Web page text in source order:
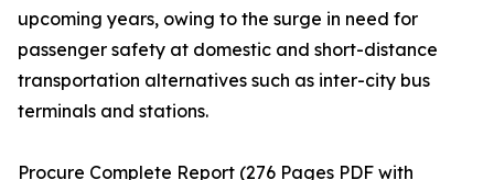
upcoming years, owing to the surge in need for
passenger safety at domestic and short-distance
transportation alternatives such as inter-city bus
terminals and stations.
Procure Complete Report (276 Pages PDF with